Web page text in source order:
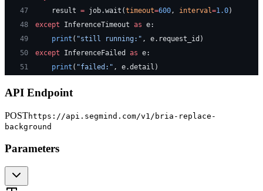
47
    result
= job.wait(timeout=600, interval=1.0)
48
except InferenceTimeout as e:
49
    print
( "still running:" , e.request_id)
50
except InferenceFailed as e:
51
    print
( "failed:" , e.detail)
API Endpoint
POSThttps://api.segmind.com/v1/ bria-replace-
background
Parameters